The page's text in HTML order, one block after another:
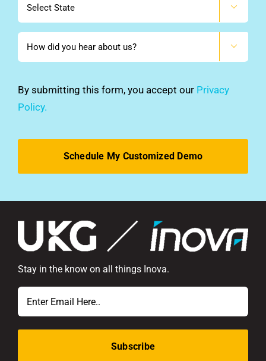

hear
about

By submitting this form, you accept our Privacy
Policy.
Stay in the know on all things Inova.